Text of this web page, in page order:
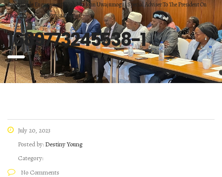
Roundtable Engagement With Mr. John Uwajumogu, Special Adviser To The President On
Industry
1689773245538-1
1689773245538-1
July 20, 2023
Posted by: Destiny Young
Category:
No Comments